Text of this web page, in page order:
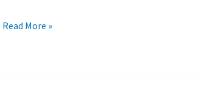
Read More »